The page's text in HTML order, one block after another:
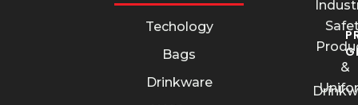
Techology
Bags
Drinkware
&